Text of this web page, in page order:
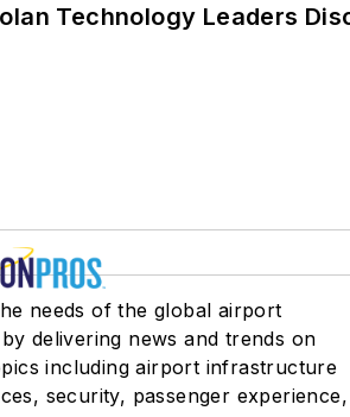
Technology Leaders
needs of the global airport
delivering news and trends on
including airport infrastructure
security, passenger experience,